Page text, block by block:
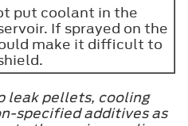
put coolant in the
If sprayed on the
make it difficult to
leak pellets, cooling
specified additives as